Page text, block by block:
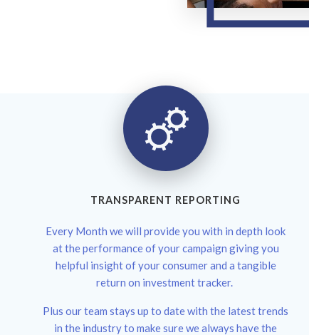
TRANSPARENT REPORTING
Every Month we will provide you with in depth look
at the performance of your campaign giving you
helpful insight of your consumer and a tangible
return on investment tracker.
Plus our team stays up to date with the latest trends
in the industry to make sure we always have the